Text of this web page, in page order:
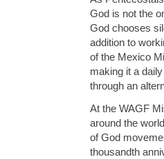
God is not the
God chooses
addition to
of the Mexico
making it a
through an
At the WAGF
around the
of God
thousandth